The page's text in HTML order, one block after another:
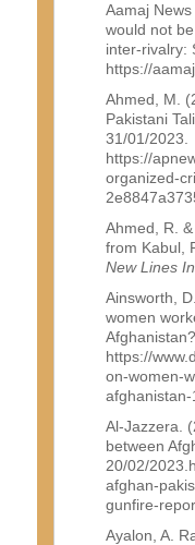
Aamaj
would not
inter-rivalry:
https://
Ahmed, M.
Pakistani
31/01/2023.
https://
organized-
Ahmed, R.
from Kabul,
New Lines
Ainsworth,
women
https://
on-women-
Al-Jazzera.
between
20/02/
afghan-
gunfire-
Ayalon, A.